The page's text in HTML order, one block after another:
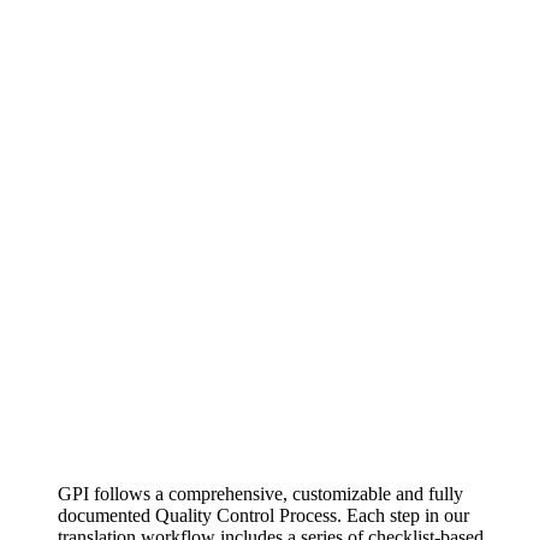
GPI follows a comprehensive, customizable and fully
documented Quality Control Process. Each step in our